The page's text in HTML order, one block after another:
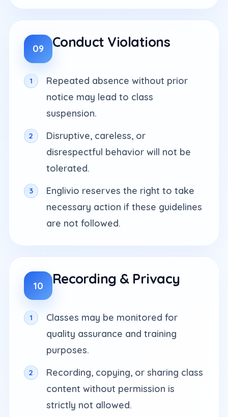
09 Conduct Violations
Repeated absence without prior
notice may lead to class
suspension.
Disruptive, careless, or
disrespectful behavior will not be
tolerated.
Englivio reserves the right to take
necessary action if these guidelines
are not followed.
10 Recording & Privacy
Classes may be monitored for
quality assurance and training
purposes.
Recording, copying, or sharing class
content without permission is
strictly not allowed.